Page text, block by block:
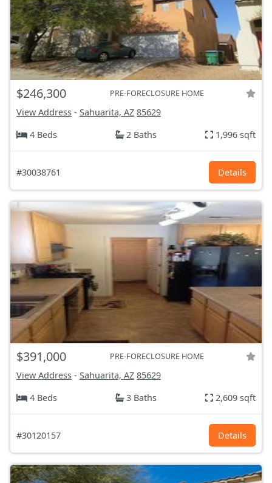
$246,300 PRE-FORECLOSURE HOME
View Address - Sahuarita, AZ 85629
4 Beds
2 Baths 1,996 sqft
#30038761 Details
$391,000 PRE-FORECLOSURE HOME
View Address - Sahuarita, AZ 85629
4 Beds
3 Baths 2,609 sqft
#30120157 Details